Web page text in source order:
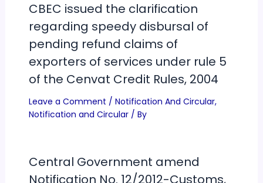
CBEC issued the clarification
regarding speedy disbursal of
pending refund claims of
exporters of services under rule 5
of the Cenvat Credit Rules, 2004
Leave a Comment / Notification And Circular,
Notification and Circular/ By
Central Government amend
Notification No. 12/2012-Customs,